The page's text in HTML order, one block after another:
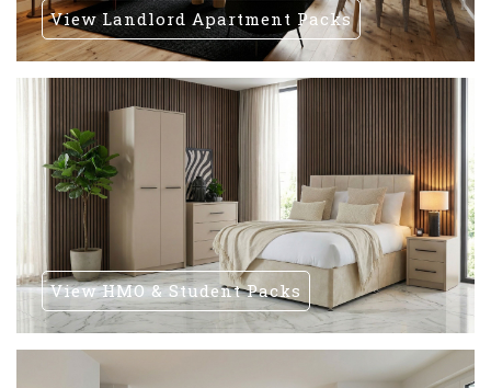
View Landlord Apartment Packs
View HMO & Student Packs